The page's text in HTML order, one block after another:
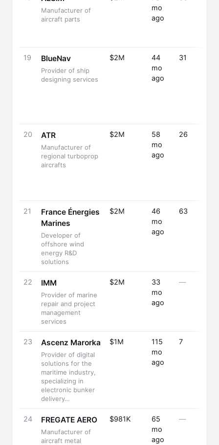
Manufacturer of
aircraft parts
mo
ago
19 BlueNav
Provider of ship
designing services
$2M
44
mo
ago
31
20 ATR
Manufacturer of
regional turboprop
aircrafts
$2M
58
mo
ago
26
21
France Énergies
Marines
Developer of
offshore wind
energy R&D
solutions
$2M
46
mo
ago
63
22 IMM
Provider of marine
repair and project
management
services
$2M
33
mo
ago
—
23 Ascenz Marorka
Provider of digital
solutions for the
maritime industry,
specializing in
electronic bunker
delivery…
$1M
115
mo
ago
7
24 FREGATE AERO
Manufacturer of
aircraft metal
$981K
65
mo
ago
—